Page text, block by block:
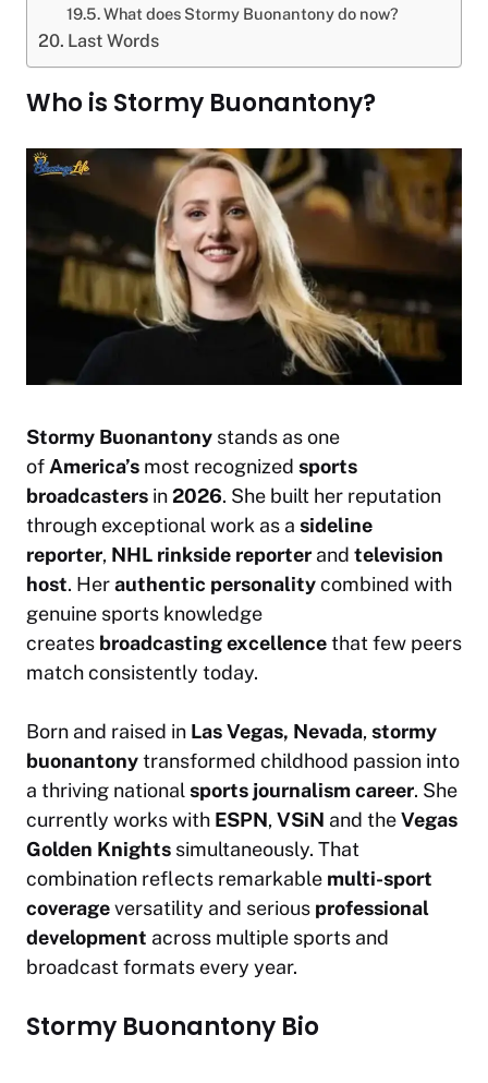
What does Stormy Buonantony do now?
Last Words
Who is Stormy Buonantony?
Stormy Buonantony stands as one
of America’s most recognized sports
broadcasters in2026. She built her reputation
through exceptional work as a sideline
reporter, NHL rinkside reporter and television
host. Herauthentic personalitycombined with
genuine sports knowledge
creates broadcasting excellencethat few peers
match consistently today.
Born and raised in Las Vegas, Nevada, stormy
buonantonytransformed childhood passion into
a thriving national sports journalism career. She
currently works with ESPN, VSiN and theVegas
Golden Knights simultaneously. That
combination reflects remarkable multi-sport
coverageversatility and serious professional
development across multiple sports and
broadcast formats every year.
Stormy Buonantony Bio